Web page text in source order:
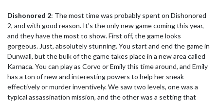
Dishonored 2: The most time was probably spent on Dishonored
2, and with good reason. It's the only new game coming this year,
and they have the most to show. First off, the game looks
gorgeous. Just, absolutely stunning. You start and end the game in
Dunwall, but the bulk of the game takes place in a new area called
Karnaca. You can play as Corvo or Emily this time around, and Emily
has a ton of new and interesting powers to help her sneak
effectively or murder inventively. We saw two levels, one was a
typical assassination mission, and the other was a setting that